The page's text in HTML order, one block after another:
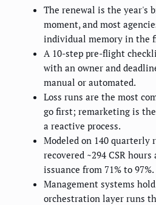
The renewal is the year's
moment, and most
individual memory in the
A 10-step pre-flight
with an owner and
manual or automated.
Loss runs are the most
go first; remarketing is
a reactive process.
Modeled on 140 quarterly
recovered ~294 CSR
issuance from 71% to 97%.
Management systems
orchestration layer runs